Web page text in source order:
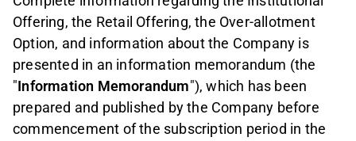
Offering, the Retail Offering, the Over-allotment
Option, and information about the Company is
presented in an information memorandum (the
"Information Memorandum"), which has been
prepared and published by the Company before
commencement of the subscription period in the